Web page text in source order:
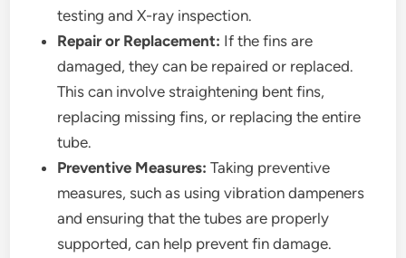
testing and X-ray inspection.
Repair or Replacement: If the fins are
damaged, they can be repaired or replaced.
This can involve straightening bent fins,
replacing missing fins, or replacing the entire
tube.
Preventive Measures: Taking preventive
measures, such as using vibration dampeners
and ensuring that the tubes are properly
supported, can help prevent fin damage.